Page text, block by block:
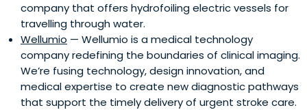
company that offers hydrofoiling electric vessels for
travelling through water.
Wellumio — Wellumio is a medical technology
company redefining the boundaries of clinical imaging.
We’re fusing technology, design innovation, and
medical expertise to create new diagnostic pathways
that support the timely delivery of urgent stroke care.